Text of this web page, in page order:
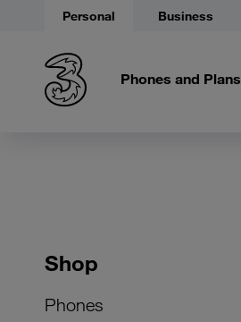
Personal Business
Phones and Plans
Shop
Phones